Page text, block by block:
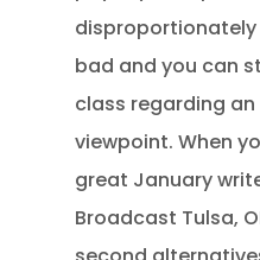
bad and you can
class regarding
viewpoint. When
great January
Broadcast Tulsa,